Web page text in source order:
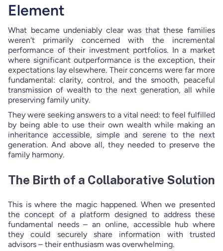
Element
What became undeniably clear was that these families
weren't primarily concerned with the incremental
performance of their investment portfolios. In a market
where significant outperformance is the exception, their
expectations lay elsewhere. Their concerns were far more
fundamental: clarity, control, and the smooth, peaceful
transmission of wealth to the next generation, all while
preserving family unity.
They were seeking answers to a vital need: to feel fulfilled
by being able to use their own wealth while making an
inheritance accessible, simple and serene to the next
generation. And above all, they needed to preserve the
family harmony.
The Birth of a Collaborative Solution
This is where the magic happened. When we presented
the concept of a platform designed to address these
fundamental needs – an online, accessible hub where
they could securely share information with trusted
advisors – their enthusiasm was overwhelming.